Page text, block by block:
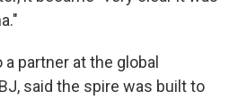
partner at the global
said the spire was built to